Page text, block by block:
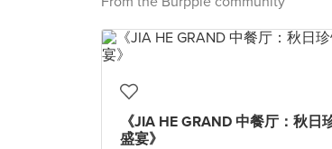
《JIA HE GRAND 中餐厅：秋日
盛宴》